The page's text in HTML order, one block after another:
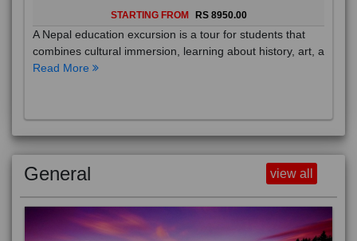
STARTING FROM RS 8950.00
A Nepal education excursion is a tour for students that
combines cultural immersion, learning about history, art, a
Read More
General view all